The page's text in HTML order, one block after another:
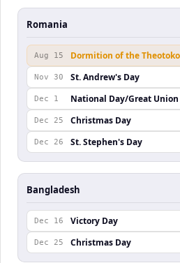
Romania
Aug 15 Dormition of the
Nov 30 St. Andrew's Day
Dec 1 National Day/Great Union
Dec 25 Christmas Day
Dec 26 St. Stephen's Day
Bangladesh
Dec 16 Victory Day
Dec 25 Christmas Day